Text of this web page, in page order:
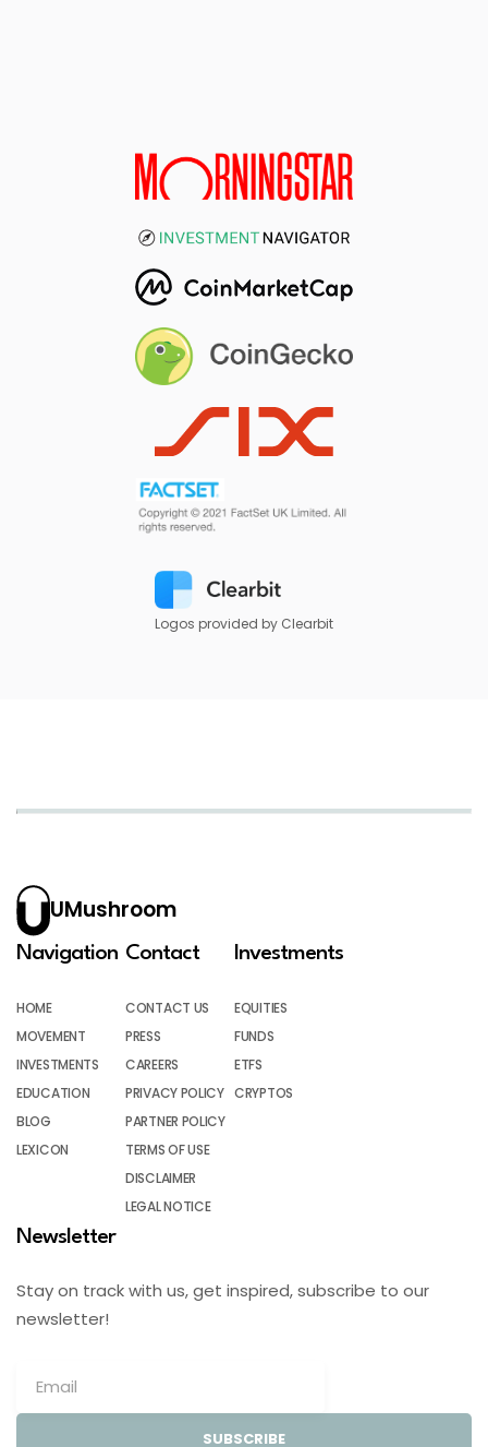
Logos provided by Clearbit
UMushroom
Navigation
HOME
MOVEMENT
INVESTMENTS
EDUCATION
BLOG
LEXICON
Contact
CONTACT US
PRESS
CAREERS
PRIVACY POLICY
PARTNER POLICY
TERMS OF USE
DISCLAIMER
LEGAL NOTICE
Investments
EQUITIES
FUNDS
ETFS
CRYPTOS
Newsletter
Stay on track with us, get inspired, subscribe to our
newsletter!
SUBSCRIBE